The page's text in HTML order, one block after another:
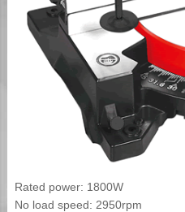
Rated power: 1800W
No load speed: 2950rpm